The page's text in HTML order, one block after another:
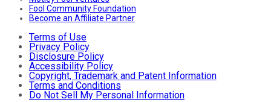
Fool Community Foundation
Become an Affiliate Partner
Terms of Use
Privacy Policy
Disclosure Policy
Accessibility Policy
Copyright, Trademark and Patent Information
Terms and Conditions
Do Not Sell My Personal Information